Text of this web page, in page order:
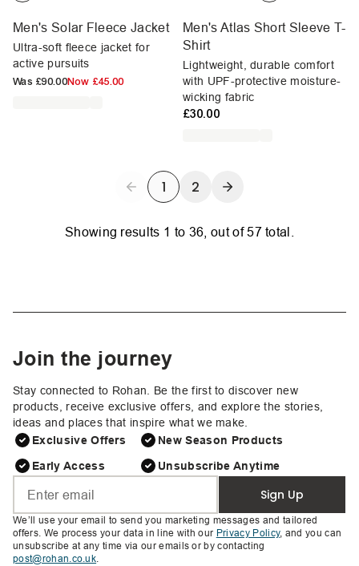
Men's Solar Fleece Jacket
Ultra-soft fleece jacket for
active pursuits
Was £90.00Now £45.00
Men's Atlas Short Sleeve T-
Shirt
Lightweight, durable comfort
with UPF-protective moisture-
wicking fabric
£30.00
1 2
Showing results 1 to 36 , out of57total.
Join the journey
Stay connected to Rohan. Be the first to discover new
products, receive exclusive offers, and explore the stories,
ideas and places that inspire what we make.
Exclusive Offers
Early Access
New Season Products
Unsubscribe Anytime
Sign Up
We’ll use your email to send you marketing messages and tailored
offers. We process your data in line with our Privacy Policy, and you can
unsubscribe at any time via our emails or by contacting
post@rohan.co.uk.